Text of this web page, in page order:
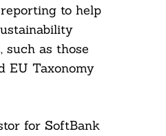
to help
such as those
EU Taxonomy
for SoftBank